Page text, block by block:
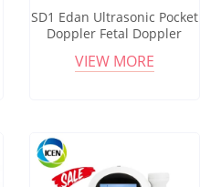
SD1 Edan Ultrasonic Pocket
Doppler Fetal Doppler
VIEW MORE